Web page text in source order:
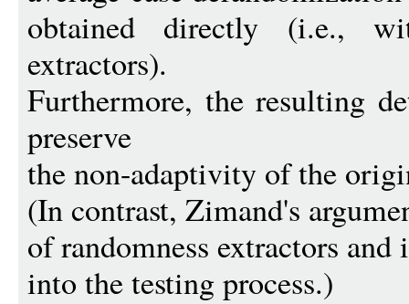
obtained directly (i.e.,
extractors).
Furthermore, the resulting
preserve
the non-adaptivity of the
(In contrast, Zimand's
of randomness extractors
into the testing process.)